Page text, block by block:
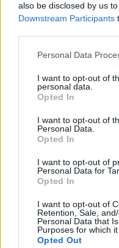
also be disclosed by us
Downstream Participants
Please note that this
not limited to your visit or
grant or deny consent to
use your data for below
consent section.
Personal Data
I want to opt-out of
personal data.
Opted In
I want to opt-out of
Personal Data.
Opted In
I want to opt-out of
Personal Data for
Opted In
I want to opt-out of
Retention, Sale,
Personal Data that
Purposes for which it
Opted Out
Read more